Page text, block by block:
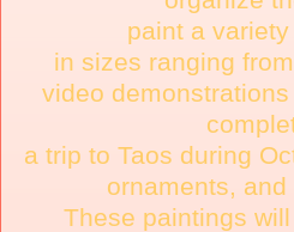
paint a
in sizes ranging
video
a trip to Taos during
ornaments, and
These paintings